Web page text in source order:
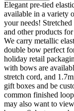
Elegant pre-tied
available in a variety
your needs!
and other products
We carry metallic
double bow perfect
holiday retail
with bows are
stretch cord, and
gift boxes and be
common finished
may also want to